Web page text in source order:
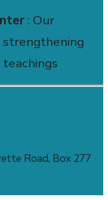
: Our
strengthening
Road, Box 277